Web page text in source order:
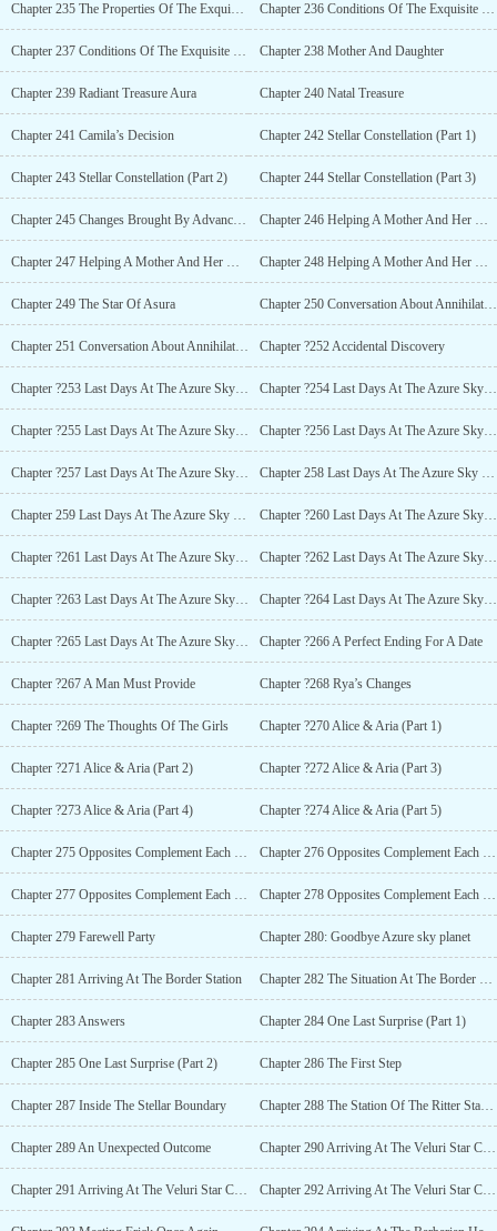
Chapter 235 The Properties Of The Exquisite Resonating Body (Part 1) Chapter 236 Conditions Of The Exquisite Resonating Body (Part 2)
Chapter 237 Conditions Of The Exquisite Resonating Body (Part 3) Chapter 238 Mother And Daughter
Chapter 239 Radiant Treasure Aura Chapter 240 Natal Treasure
Chapter 241 Camila’s Decision Chapter 242 Stellar Constellation (Part 1)
Chapter 243 Stellar Constellation (Part 2) Chapter 244 Stellar Constellation (Part 3)
Chapter 245 Changes Brought By Advancing Chapter 246 Helping A Mother And Her Daughter Advance (Part 1)
Chapter 247 Helping A Mother And Her Daughter Advance (Part 2) Chapter 248 Helping A Mother And Her Daughter Advance (Part 3)
Chapter 249 The Star Of Asura Chapter 250 Conversation About Annihilation (Part 1)
Chapter 251 Conversation About Annihilation (Part 2) Chapter ?252 Accidental Discovery
Chapter ?253 Last Days At The Azure Sky Planet (Part 1) Chapter ?254 Last Days At The Azure Sky Planet (Part 2)
Chapter ?255 Last Days At The Azure Sky Planet (Part 3) Chapter ?256 Last Days At The Azure Sky Planet (Part 4)
Chapter ?257 Last Days At The Azure Sky Planet (Part 5) Chapter 258 Last Days At The Azure Sky Planet (Part 6)
Chapter 259 Last Days At The Azure Sky Planet (Part 7) Chapter ?260 Last Days At The Azure Sky Planet (Part 8)
Chapter ?261 Last Days At The Azure Sky Planet (Part 9) Chapter ?262 Last Days At The Azure Sky Planet (Part 10)
Chapter ?263 Last Days At The Azure Sky Planet (Part 11) Chapter ?264 Last Days At The Azure Sky Planet (Part 11)
Chapter ?265 Last Days At The Azure Sky Planet (Part 13) Chapter ?266 A Perfect Ending For A Date
Chapter ?267 A Man Must Provide Chapter ?268 Rya’s Changes
Chapter ?269 The Thoughts Of The Girls Chapter ?270 Alice & Aria (Part 1)
Chapter ?271 Alice & Aria (Part 2) Chapter ?272 Alice & Aria (Part 3)
Chapter ?273 Alice & Aria (Part 4) Chapter ?274 Alice & Aria (Part 5)
Chapter 275 Opposites Complement Each Other (Part 1) R-18 Chapter 276 Opposites Complement Each Other (Part 2) R-18
Chapter 277 Opposites Complement Each Other (Part 3) R-18 Chapter 278 Opposites Complement Each Other (Part 4) R-18
Chapter 279 Farewell Party Chapter 280: Goodbye Azure sky planet
Chapter 281 Arriving At The Border Station Chapter 282 The Situation At The Border Station
Chapter 283 Answers Chapter 284 One Last Surprise (Part 1)
Chapter 285 One Last Surprise (Part 2) Chapter 286 The First Step
Chapter 287 Inside The Stellar Boundary Chapter 288 The Station Of The Ritter Star Cluster (Part 1)
Chapter 289 An Unexpected Outcome Chapter 290 Arriving At The Veluri Star Cluster (Part 1)
Chapter 291 Arriving At The Veluri Star Cluster (Part 2) Chapter 292 Arriving At The Veluri Star Cluster (Part 3)